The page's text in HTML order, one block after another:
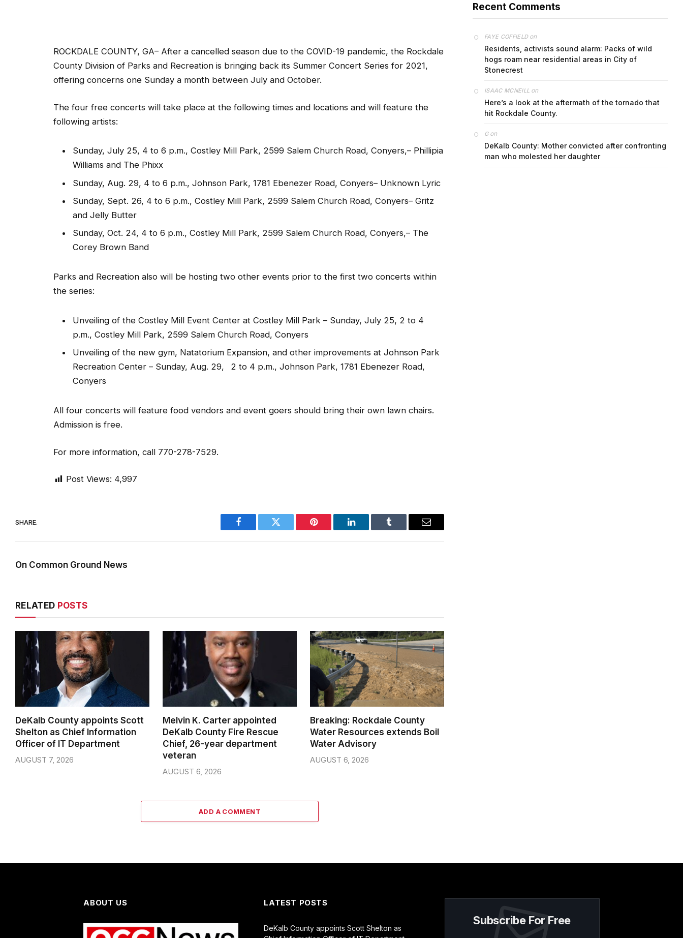
ROCKDALE COUNTY, GA– After a cancelled season due to the COVID-19 pandemic, the Rockdale
County Division of Parks and Recreation is bringing back its Summer Concert Series for 2021,
offering concerns one Sunday a month between July and October.
The four free concerts will take place at the following times and locations and will feature the
following artists:
Sunday, July 25, 4 to 6 p.m., Costley Mill Park, 2599 Salem Church Road, Conyers,– Phillipia
Williams and The Phixx
Sunday, Aug. 29, 4 to 6 p.m., Johnson Park, 1781 Ebenezer Road, Conyers– Unknown Lyric
Sunday, Sept. 26, 4 to 6 p.m., Costley Mill Park, 2599 Salem Church Road, Conyers– Gritz
and Jelly Butter
Sunday, Oct. 24, 4 to 6 p.m., Costley Mill Park, 2599 Salem Church Road, Conyers,– The
Corey Brown Band
Parks and Recreation also will be hosting two other events prior to the first two concerts within
the series:
Unveiling of the Costley Mill Event Center at Costley Mill Park – Sunday, July 25, 2 to 4
p.m., Costley Mill Park, 2599 Salem Church Road, Conyers
Unveiling of the new gym, Natatorium Expansion, and other improvements at Johnson Park
Recreation Center – Sunday, Aug. 29,
2 to 4 p.m., Johnson Park, 1781 Ebenezer Road,
Conyers
All four concerts will feature food vendors and event goers should bring their own lawn chairs.
Admission is free.
For more information, call 770-278-7529.
Post Views: 4,997
SHARE.
Facebook Twitter Pinterest LinkedIn Tumblr Email
On Common Ground News
RELATED POSTS
DeKalb County appoints Scott
Shelton as Chief Information
Officer of IT Department
AUGUST 7, 2026
Melvin K. Carter appointed
DeKalb County Fire Rescue
Chief, 26-year department
veteran
AUGUST 6, 2026
Breaking: Rockdale County
Water Resources extends Boil
Water Advisory
AUGUST 6, 2026
ADD A COMMENT
Recent Comments
FAYE COFFIELDon
Residents, activists sound alarm: Packs of wild
hogs roam near residential areas in City of
Stonecrest
ISAAC MCNEILL on
Here’s a look at the aftermath of the tornado that
hit Rockdale County.
Gon
DeKalb County: Mother convicted after confronting
man who molested her daughter
ABOUT US LATEST POSTS
DeKalb County appoints Scott Shelton as
Subscribe For Free